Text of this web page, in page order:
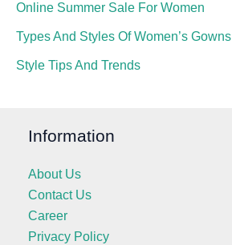
Online Summer Sale For Women
Types And Styles Of Women’s Gowns
Style Tips And Trends
Information
About Us
Contact Us
Career
Privacy Policy